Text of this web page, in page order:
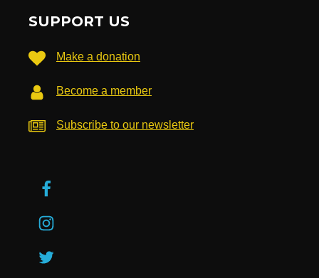
SUPPORT US
Make a donation
Become a member
Subscribe to our newsletter